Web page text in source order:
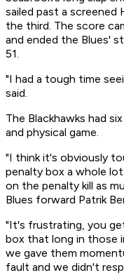
sailed past a screened
the third. The score
and ended the Blues'
51.
"I had a tough time
said.
The Blackhawks had
and physical game.
"I think it's obviously
penalty box a whole
on the penalty kill as
Blues forward Patrik
"It's frustrating, you
box that long in those
we gave them
fault and we didn't